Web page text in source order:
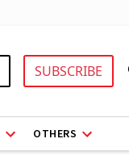
SUBSCRIBE
OTHERS